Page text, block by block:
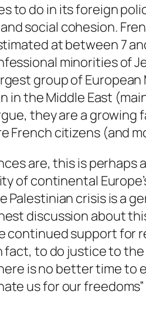
to do in its foreign
social cohesion.
at between 7
minorities of
group of European
in the Middle East
they are a growing
French citizens (and
are, this is
of continental
Palestinian crisis is a
discussion about
continued support for
fact, to do justice to
is no better time
us for our